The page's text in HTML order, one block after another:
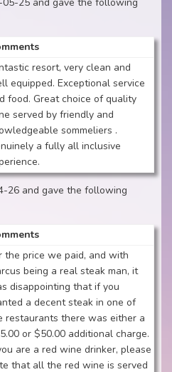
resort, very clean and
equipped. Exceptional service
food. Great choice of quality
served by friendly and
sommeliers .
a fully all inclusive
26 and gave the following
the price we paid, and with
being a real steak man, it
disappointing that if you
a decent steak in one of
restaurants there was either a
or $50.00 additional charge.
are a red wine drinker, please
that all the red wine is served